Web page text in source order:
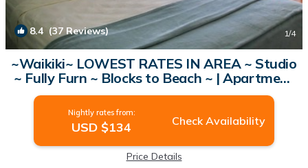
8.4(37 Reviews) 1/4
~Waikiki~ LOWEST RATES IN AREA ~ Studio
~ Fully Furn ~ Blocks to Beach ~ | Apartment
in Honolulu
Nightly rates from:
USD $134 Check Availability
Price Details